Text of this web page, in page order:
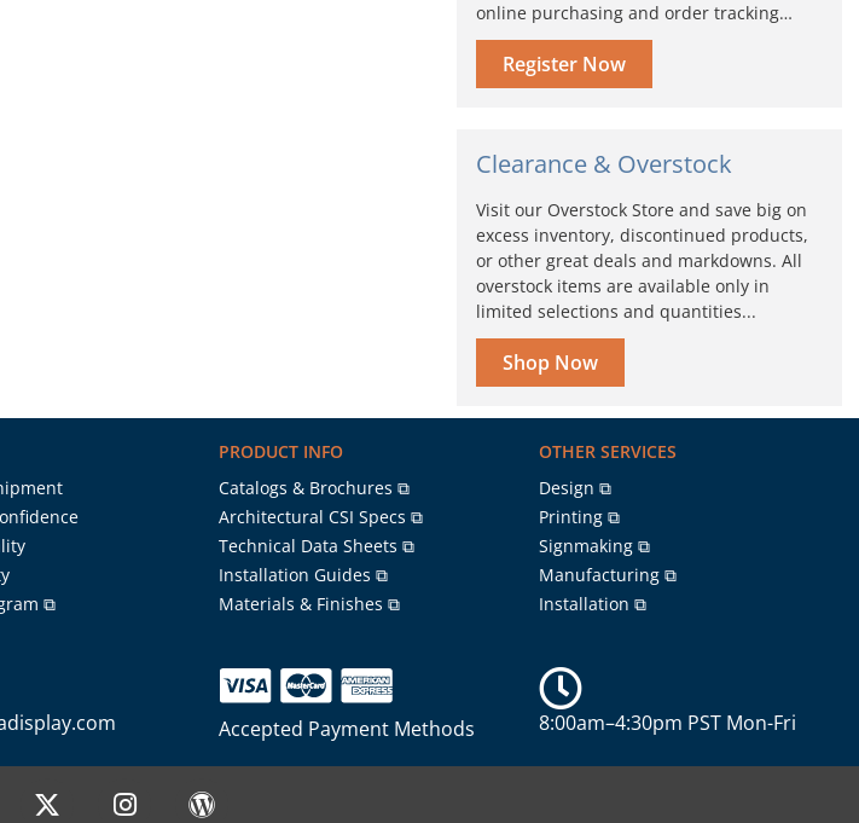
online purchasing and order tracking…
Register Now
Clearance & Overstock
Visit our Overstock Store and save big on
excess inventory, discontinued products,
or other great deals and markdowns. All
overstock items are available only in
limited selections and quantities...
Shop Now
⧉
PRODUCT INFO
Catalogs & Brochures ⧉
Architectural CSI Specs ⧉
Technical Data Sheets ⧉
Installation Guides ⧉
Materials & Finishes ⧉
OTHER SERVICES
Design ⧉
Printing ⧉
Signmaking ⧉
Manufacturing ⧉
Installation ⧉
Accepted Payment Methods 8:00am–4:30pm PST Mon-Fri
X I W